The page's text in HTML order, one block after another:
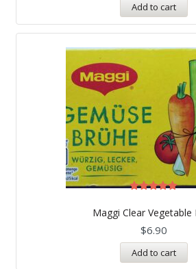
Add to cart
Maggi Clear Vegetable
out of 5
$6.90
Add to cart